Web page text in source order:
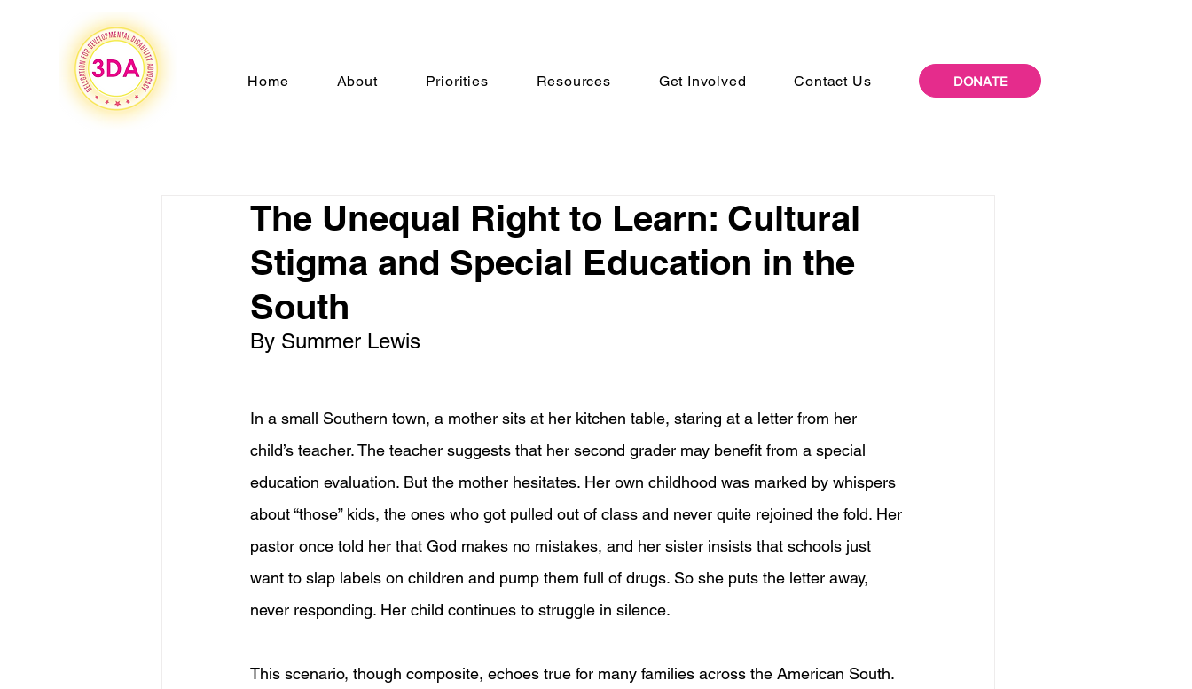
Home About Priorities Resources Get Involved Contact Us DONATE
The Unequal Right to Learn: Cultural
Stigma and Special Education in the
South
By Summer Lewis
In a small Southern town, a mother sits at her kitchen table, staring at a letter from her
child’s teacher. The teacher suggests that her second grader may benefit from a special
education evaluation. But the mother hesitates. Her own childhood was marked by whispers
about “those” kids, the ones who got pulled out of class and never quite rejoined the fold. Her
pastor once told her that God makes no mistakes, and her sister insists that schools just
want to slap labels on children and pump them full of drugs. So she puts the letter away,
never responding. Her child continues to struggle in silence.
This scenario, though composite, echoes true for many families across the American South.